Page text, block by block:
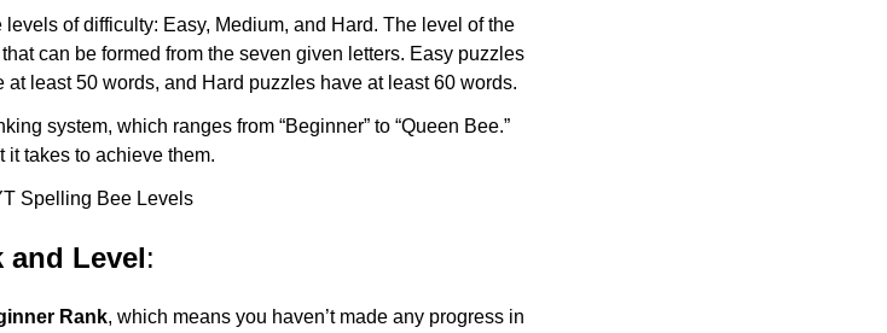
of difficulty: Easy, Medium, and Hard. The level of the
can be formed from the seven given letters. Easy puzzles
least 50 words, and Hard puzzles have at least 60 words.
system, which ranges from “Beginner” to “Queen Bee.”
it takes to achieve them.
and Level:
Rank, which means you haven’t made any progress in